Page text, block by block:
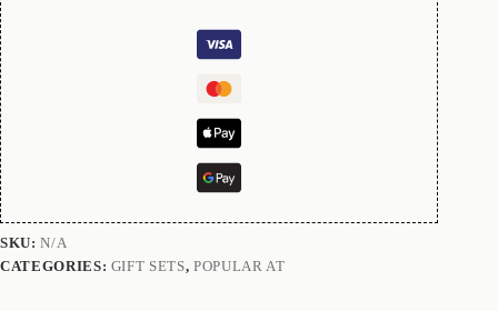
SKU:N/A
CATEGORIES: GIFT SETS, POPULAR AT